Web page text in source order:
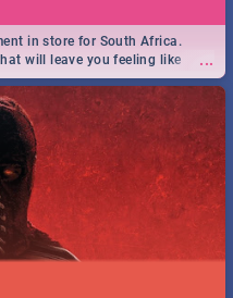
...
in store for South Africa.
will leave you feeling like
for one massive jol.